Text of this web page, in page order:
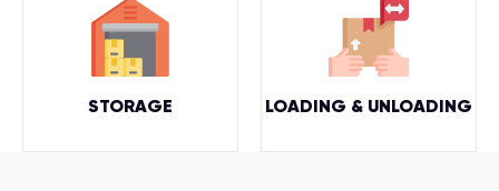
STORAGE LOADING & UNLOADING